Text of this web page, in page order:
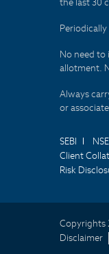
the last 30
No need to
allotment.
Always
or
SEBI NSE
Client
Risk
Copyrights
Disclaimer